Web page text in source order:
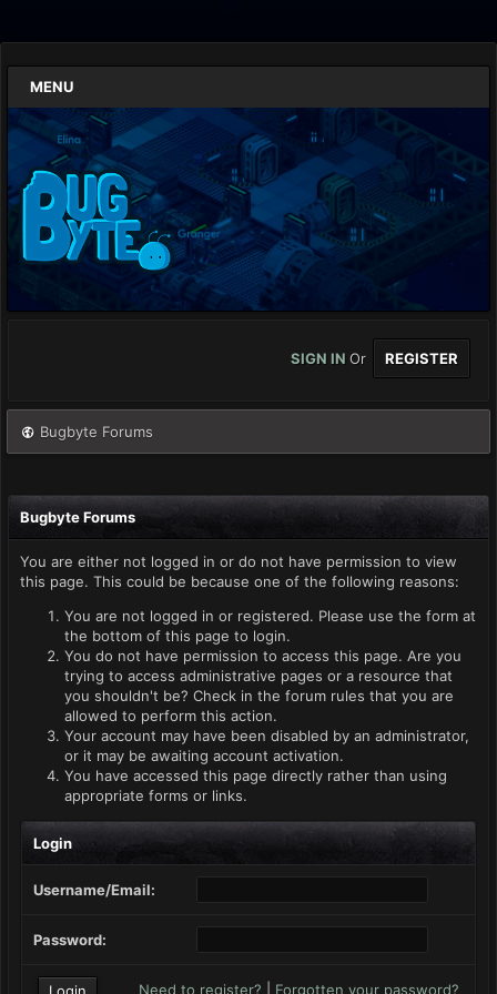
MENU
SIGN IN Or REGISTER
Bugbyte Forums
Bugbyte Forums
You are either not logged in or do not have permission to view
this page. This could be because one of the following reasons:
You are not logged in or registered. Please use the form at
the bottom of this page to login.
You do not have permission to access this page. Are you
trying to access administrative pages or a resource that
you shouldn't be? Check in the forum rules that you are
allowed to perform this action.
Your account may have been disabled by an administrator,
or it may be awaiting account activation.
You have accessed this page directly rather than using
appropriate forms or links.
Login
Username/Email:
Password:
Need to register? Forgotten your password?